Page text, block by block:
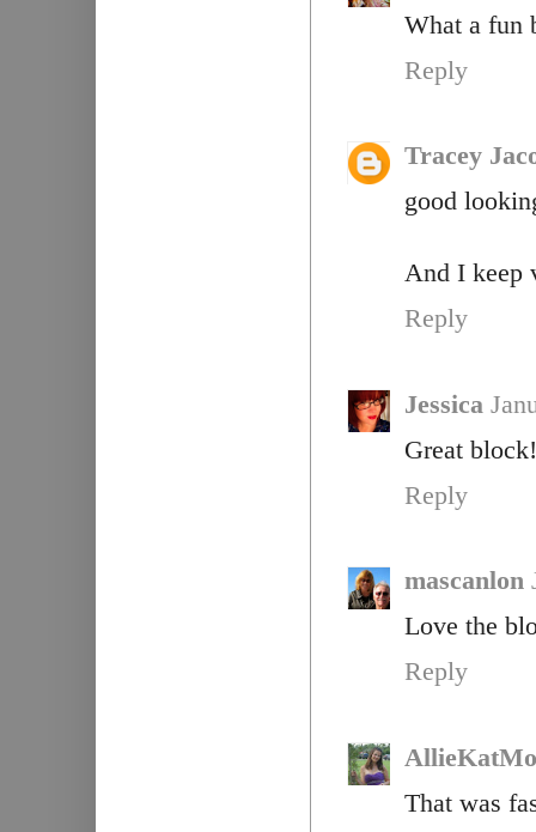
What a fun
Reply
Tracey
good
And I keep
Reply
Jessica
Great
Reply
mascanlon
Love the
Reply
That was